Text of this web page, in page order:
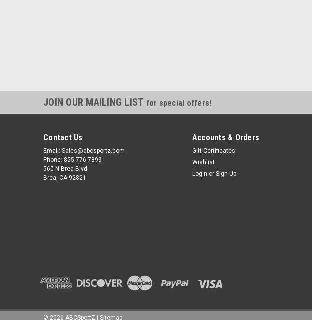
JOIN OUR MAILING LIST for special offers!
Contact Us
Email: Sales@abcsportz.com
Phone: 855-776-7899
560 N Brea Blvd
Brea, CA 92821
Accounts & Orders
Gift Certificates
Wishlist
Login or Sign Up
© 2026 ABCSportZ Sitemap